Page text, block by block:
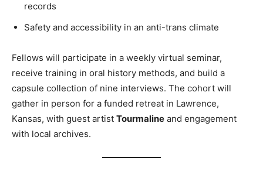
records
Safety and accessibility in an anti-trans climate
Fellows will participate in a weekly virtual seminar,
receive training in oral history methods, and build a
capsule collection of nine interviews. The cohort will
gather in person for a funded retreat in Lawrence,
Kansas, with guest artist Tourmaline and engagement
with local archives.